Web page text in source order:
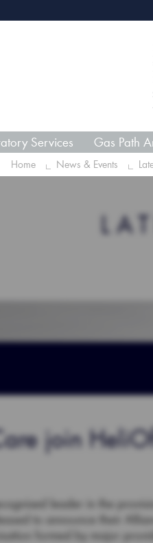
Services Gas Path
Home News & Events
join
leader in the
to announce their
formed by major